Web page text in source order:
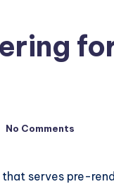
No Comments
that serves pre-